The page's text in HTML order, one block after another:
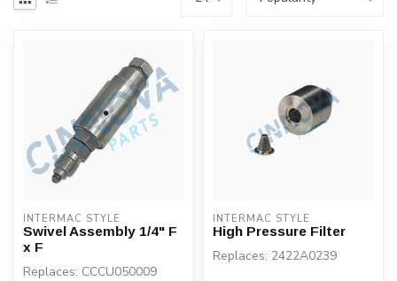
INTERMAC STYLE
Swivel Assembly 1/4" F
x F
Replaces: CCCU050009
INTERMAC STYLE
High Pressure Filter
Replaces: 2422A0239